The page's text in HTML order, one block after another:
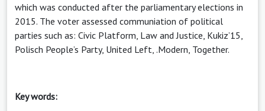
which was conducted after the parliamentary elections in
2015. The voter assessed communiation of political
parties such as: Civic Platform, Law and Justice, Kukiz’15,
Polisch People’s Party, United Left, .Modern, Together.
Key words: